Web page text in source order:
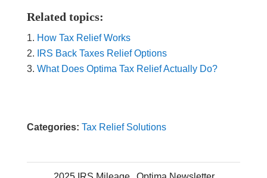
Related topics:
How Tax Relief Works
IRS Back Taxes Relief Options
What Does Optima Tax Relief Actually Do?
Categories: Tax Relief Solutions